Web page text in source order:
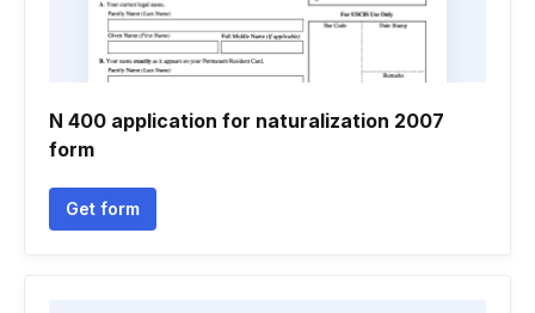
N 400 application for naturalization 2007
form
Get form